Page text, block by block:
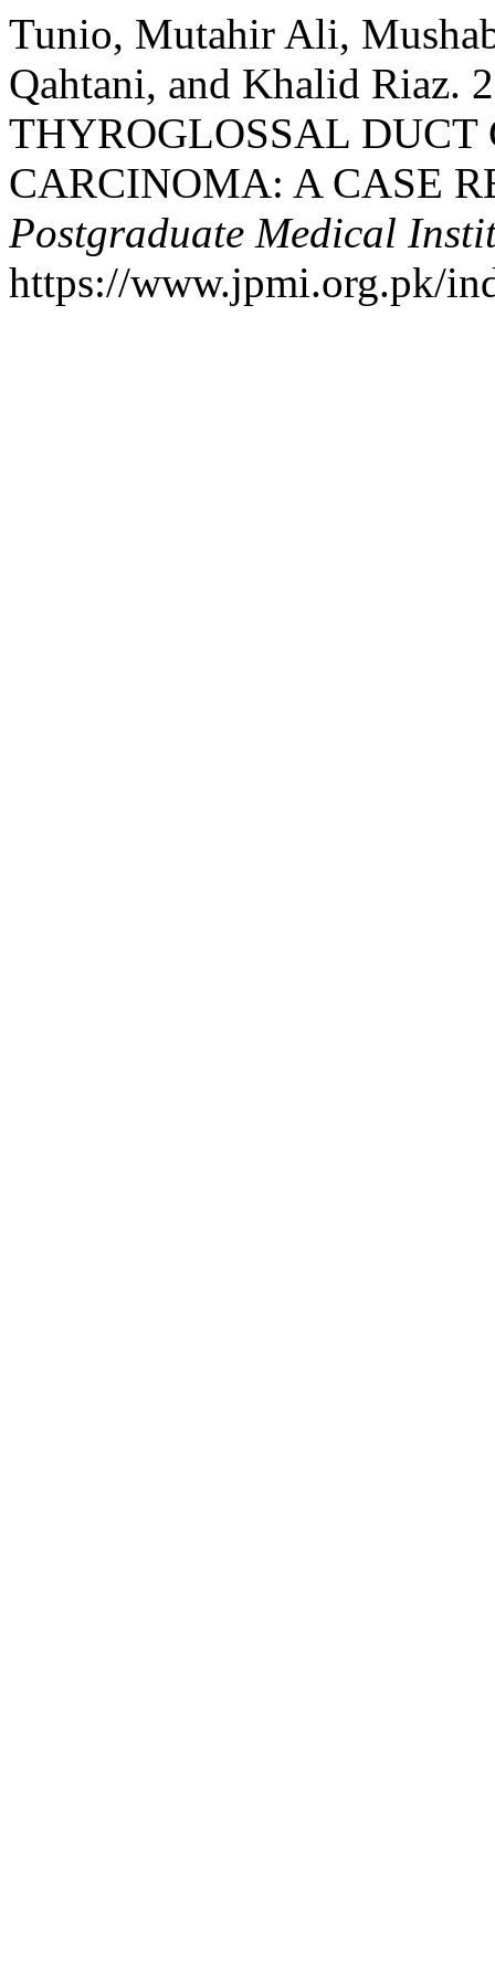
Tunio, Mutahir Ali,
Qahtani, and Khalid Riaz.
THYROGLOSSAL DUCT
CARCINOMA: A CASE
Postgraduate Medical
https://www.jpmi.org.pk/